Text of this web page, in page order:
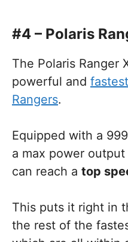
#4 – Polaris
The Polaris Ranger
powerful and
Rangers.
Equipped with a
a max power
can reach a top
This puts it right in
the rest of the